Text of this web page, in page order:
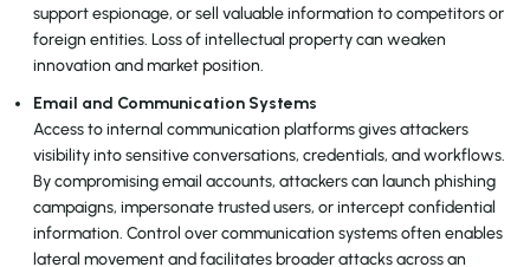
support espionage, or sell valuable information to competitors or
foreign entities. Loss of intellectual property can weaken
innovation and market position.
Email and Communication Systems
Access to internal communication platforms gives attackers
visibility into sensitive conversations, credentials, and workflows.
By compromising email accounts, attackers can launch phishing
campaigns, impersonate trusted users, or intercept confidential
information. Control over communication systems often enables
lateral movement and facilitates broader attacks across an